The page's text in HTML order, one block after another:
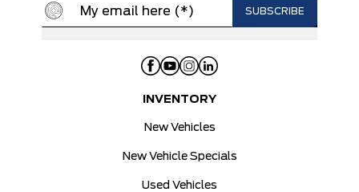
INVENTORY
New Vehicles
New Vehicle Specials
Used Vehicles